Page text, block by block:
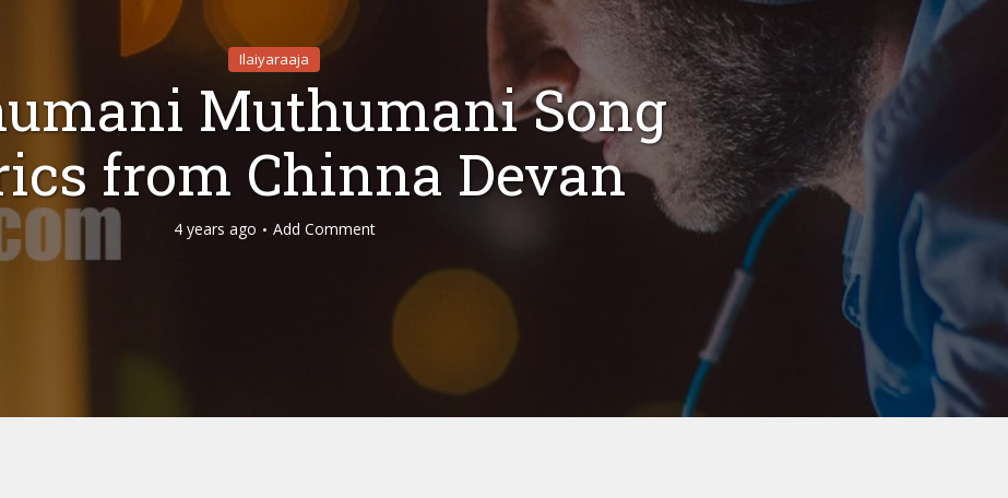
Ilaiyaraaja
Muthumani Song
from Chinna Devan
4 years ago Add Comment